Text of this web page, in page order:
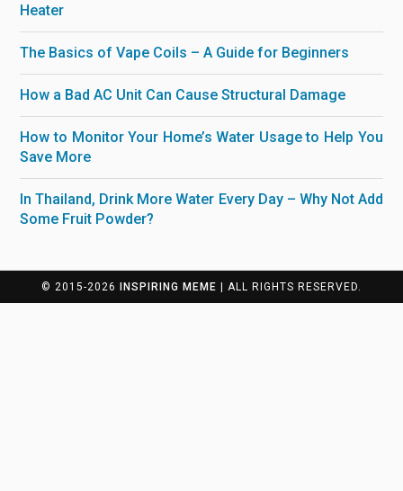
Heater
The Basics of Vape Coils – A Guide for Beginners
How a Bad AC Unit Can Cause Structural Damage
How to Monitor Your Home’s Water Usage to Help You
Save More
In Thailand, Drink More Water Every Day – Why Not Add
Some Fruit Powder?
© 2015-2026 INSPIRING MEME | ALL RIGHTS RESERVED.